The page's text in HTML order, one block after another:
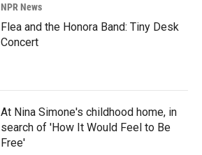
NPR News
Flea and the Honora Band: Tiny Desk
Concert
At Nina Simone's childhood home, in
search of 'How It Would Feel to Be
Free'